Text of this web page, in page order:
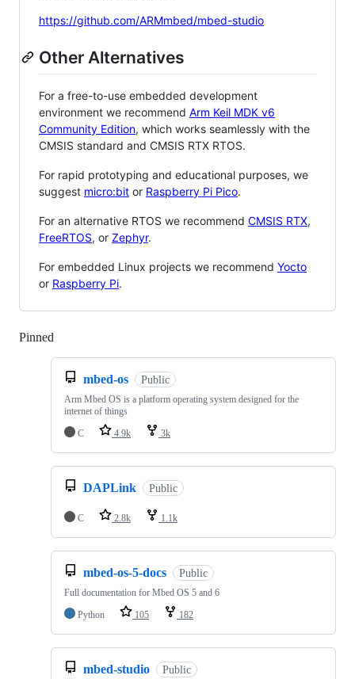
https://github.com/ARMmbed/mbed-studio
Other Alternatives
For a free-to-use embedded development
environment we recommend Arm Keil MDK v6
Community Edition, which works seamlessly with the
CMSIS standard and CMSIS RTX RTOS.
For rapid prototyping and educational purposes, we
suggest micro:bit or Raspberry Pi Pico.
For an alternative RTOS we recommend CMSIS RTX,
FreeRTOS, or Zephyr.
For embedded Linux projects we recommend Yocto
or Raspberry Pi.
Pinned
mbed-os Public
Arm Mbed OS is a platform operating system designed for the
internet of things
C
4.9k 3k
DAPLink Public
C 2.8k 1.1k
mbed-os-5-docs Public
Full documentation for Mbed OS 5 and 6
Python
105 182
mbed-studio Public